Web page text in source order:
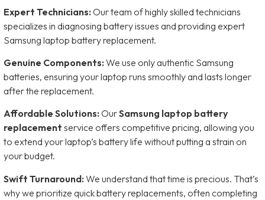
Expert Technicians: Our team of highly skilled technicians
specializes in diagnosing battery issues and providing expert
Samsung laptop battery replacement.
Genuine Components: We use only authentic Samsung
batteries, ensuring your laptop runs smoothly and lasts longer
after the replacement.
Affordable Solutions: OurSamsung laptop battery
replacement service offers competitive pricing, allowing you
to extend your laptop’s battery life without putting a strain on
your budget.
Swift Turnaround: We understand that time is precious. That’s
why we prioritize quick battery replacements, often completing